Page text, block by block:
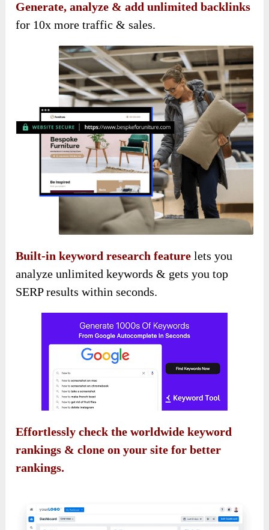
Generate, analyze & add unlimited backlinks
for 10x more traffic & sales.
Built-in keyword research feature lets you
analyze unlimited keywords & gets you top
SERP results within seconds.
Effortlessly check the worldwide keyword
rankings & clone on your site for better
rankings.